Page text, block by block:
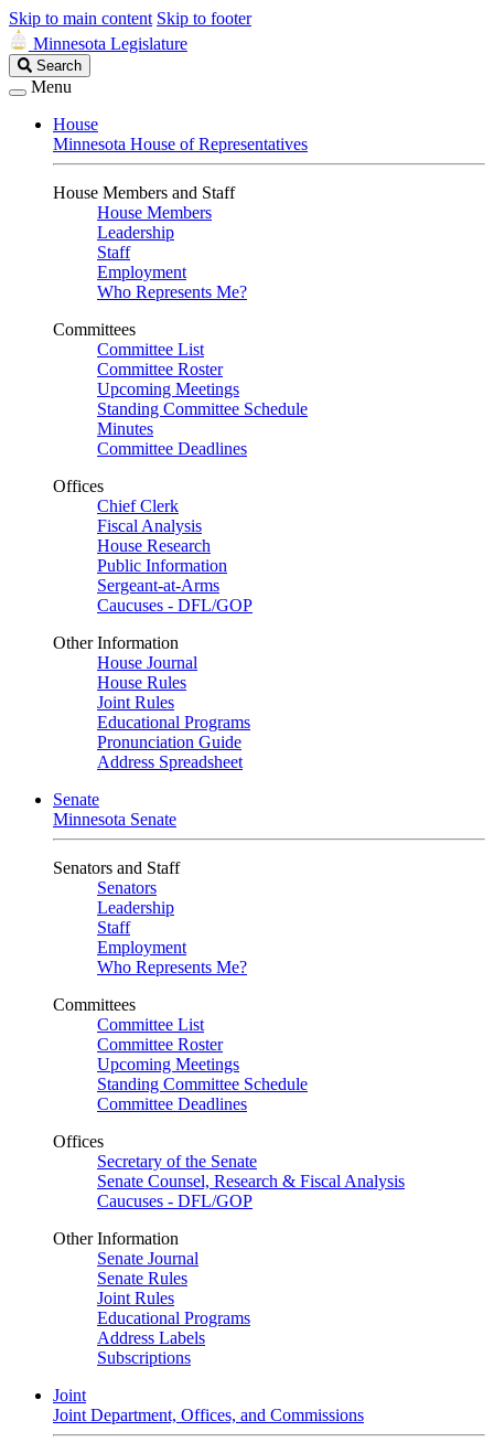
Skip to main content Skip to footer
Minnesota Legislature
Search
Legislature
Search
Menu
House
Minnesota House of Representatives
House Members and Staff
House Members
Leadership
Staff
Employment
Who Represents Me?
Committees
Committee List
Committee Roster
Upcoming Meetings
Standing Committee Schedule
Minutes
Committee Deadlines
Offices
Chief Clerk
Fiscal Analysis
House Research
Public Information
Sergeant-at-Arms
Caucuses - DFL/GOP
Other Information
House Journal
House Rules
Joint Rules
Educational Programs
Pronunciation Guide
Address Spreadsheet
Senate
Minnesota Senate
Senators and Staff
Senators
Leadership
Staff
Employment
Who Represents Me?
Committees
Committee List
Committee Roster
Upcoming Meetings
Standing Committee Schedule
Committee Deadlines
Offices
Secretary of the Senate
Senate Counsel, Research & Fiscal Analysis
Caucuses - DFL/GOP
Other Information
Senate Journal
Senate Rules
Joint Rules
Educational Programs
Address Labels
Subscriptions
Joint
Joint Department, Offices, and Commissions